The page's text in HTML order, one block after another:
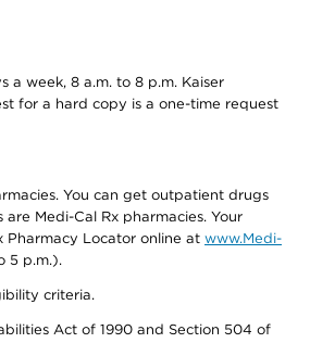
a week, 8 a.m. to 8 p.m. Kaiser
for a hard copy is a one-time request
You can get outpatient drugs
Medi-Cal Rx pharmacies. Your
Pharmacy Locator online at www.Medi-
5 p.m.).
criteria.
Act of 1990 and Section 504 of